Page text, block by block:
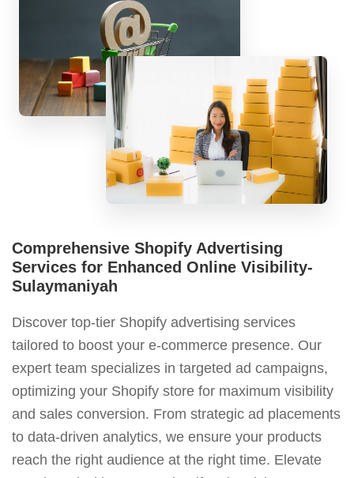
Comprehensive Shopify Advertising
Services for Enhanced Online Visibility-
Sulaymaniyah
Discover top-tier Shopify advertising services
tailored to boost your e-commerce presence. Our
expert team specializes in targeted ad campaigns,
optimizing your Shopify store for maximum visibility
and sales conversion. From strategic ad placements
to data-driven analytics, we ensure your products
reach the right audience at the right time. Elevate